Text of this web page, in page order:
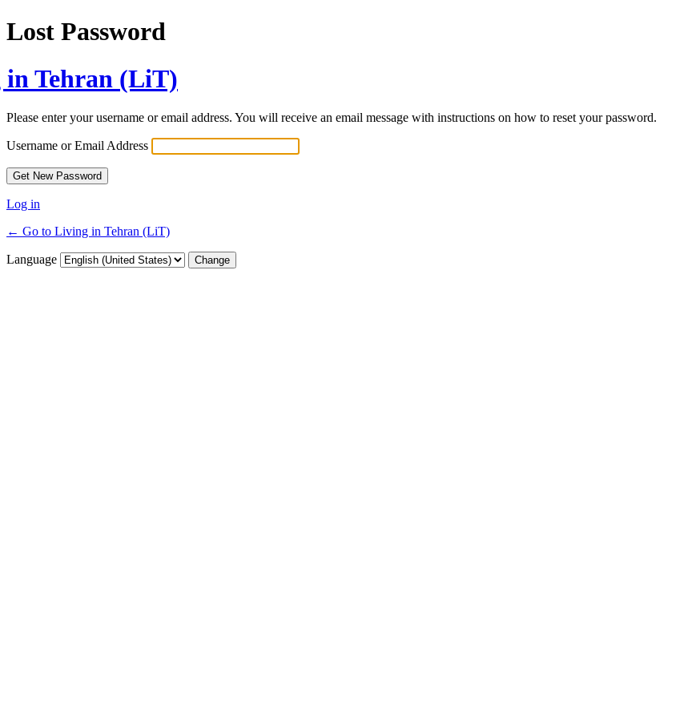
Lost Password
Tehran (LiT)
Please enter your username or email address. You will receive an email message with instructions on how to reset your password.
Username or Email Address
Log in
← Go to Living in Tehran (LiT)
Language